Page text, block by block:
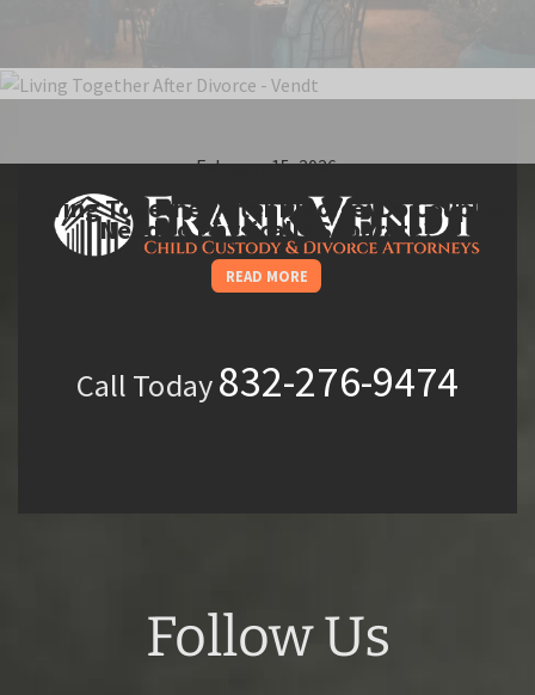
February 15, 2026
Living Together After Divorce: Do Couples
Need to Physically Separate?
READ MORE
Call Today832-276-9474
Follow Us